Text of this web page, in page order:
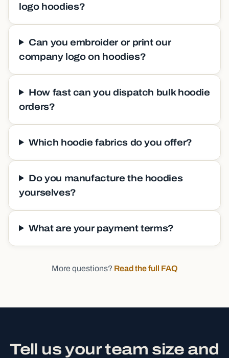
logo hoodies?
Can you embroider or print our
company logo on hoodies?
How fast can you dispatch bulk hoodie
orders?
Which hoodie fabrics do you offer?
Do you manufacture the hoodies
yourselves?
What are your payment terms?
More questions? Read the full FAQ
Tell us your team size and